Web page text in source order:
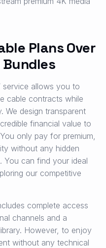
Plans Over
Bundles
service allows you to
cable contracts while
We design transparent
financial value to
only pay for premium,
without any hidden
You can find your ideal
our competitive
complete access
channels and a
However, to enjoy
without any technical